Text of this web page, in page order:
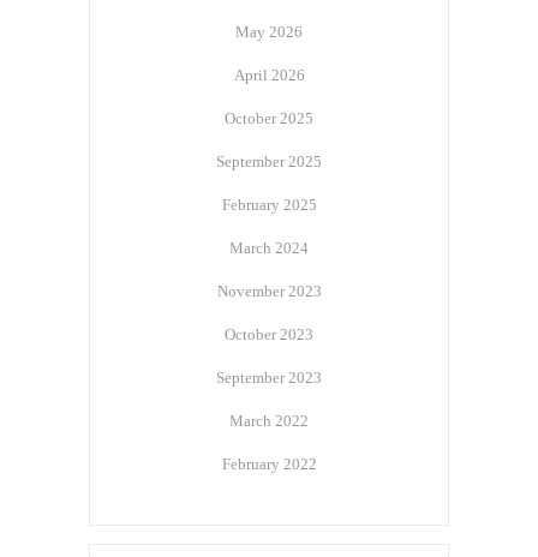
May 2026
April 2026
October 2025
September 2025
February 2025
March 2024
November 2023
October 2023
September 2023
March 2022
February 2022